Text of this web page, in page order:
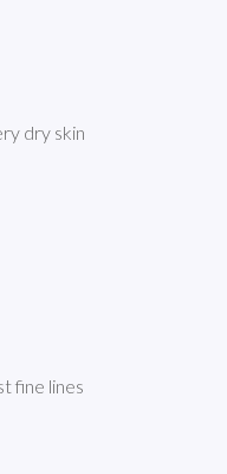
dry skin
fine lines